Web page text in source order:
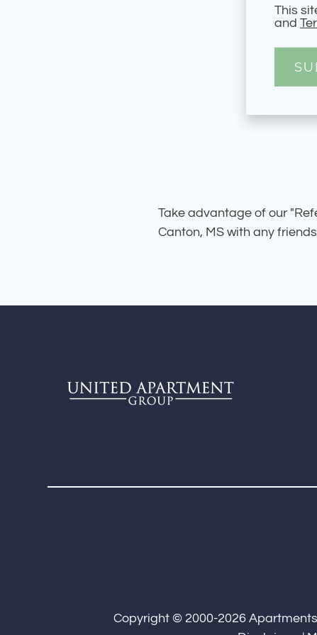
This
and
Take advantage of our
Canton, MS with any
Copyright © 2000-2026